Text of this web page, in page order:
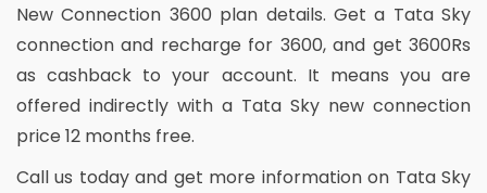
New Connection 3600 plan details. Get a Tata Sky
connection and recharge for 3600, and get 3600Rs
as cashback to your account. It means you are
offered indirectly with a Tata Sky new connection
price 12 months free.
Call us today and get more information on Tata Sky